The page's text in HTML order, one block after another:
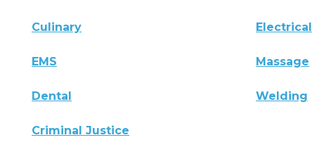
Culinary Electrical
EMS Massage
Dental Welding
Criminal Justice